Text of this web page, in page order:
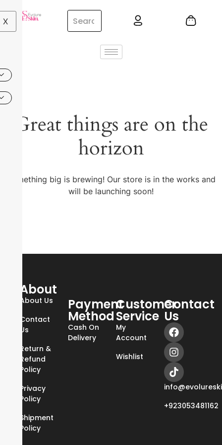
X
Great things are on the
horizon
Something big is brewing! Our store is in the works and
will be launching soon!
About
About Us
Contact
Us
Return &
Refund
Policy
Privacy
Policy
Shipment
Policy
Payment
Method
Cash On
Delivery
Customer
Service
My
Account
Wishlist
Contact
Us
+923053481162